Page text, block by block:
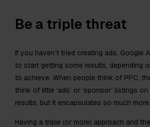
Be a triple threat
If you haven’t tried creating ads, Google
to start getting some results, depending
to achieve. When people think of PPC,
think of little ‘ads’ or ‘sponsor’ listings
results, but it encapsulates so much more.
Having a triple (or more) approach and